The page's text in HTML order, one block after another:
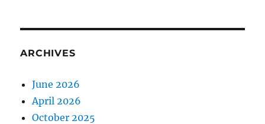
ARCHIVES
June 2026
April 2026
October 2025